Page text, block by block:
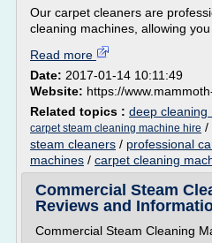
Our carpet cleaners are
cleaning machines, allowing
Read more
Date: 2017-01-14 10:11:49
Website: https://
Related topics : deep cleaning
carpet steam cleaning machine hire /
steam cleaners / professional
machines / carpet cleaning
Commercial Steam
Reviews and
Commercial Steam Cleaning